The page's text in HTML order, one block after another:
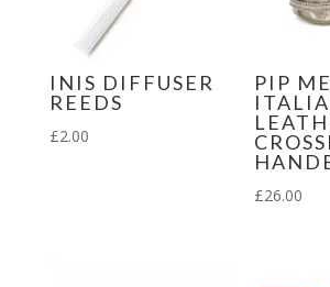
INIS DIFFUSER
REEDS
£2.00
PIP
£26.00